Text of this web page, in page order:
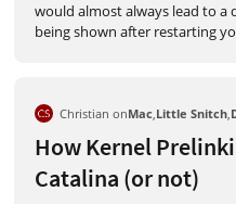
would almost always lead to a
being shown after restarting
How Kernel
Catalina (or not)
Christian onMac Little Snitch